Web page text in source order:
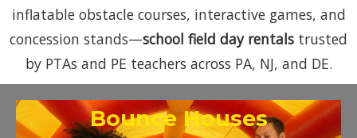
inflatable obstacle courses, interactive games, and
concession stands—school field day rentals trusted
by PTAs and PE teachers across PA, NJ, and DE.
Bounce Houses